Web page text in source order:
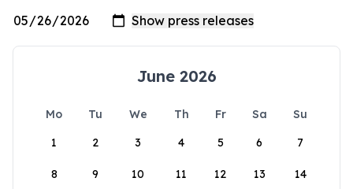
June 2026
Mo Tu We Th Fr Sa
Su
1
2 3 4 5 6 7
8 9 10 11 12 13 14